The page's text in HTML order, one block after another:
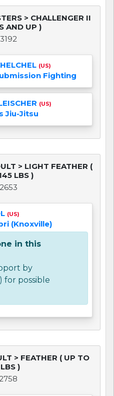
> CHALLENGER II
AND UP )
(US)
Fighting
(US)
Jiu-Jitsu
> LIGHT FEATHER (
LBS )
(US)
(Knoxville)
in this
by
for possible
> FEATHER ( UP TO
)